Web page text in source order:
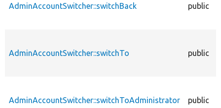
AdminAccountSwitcher::switchBack public
AdminAccountSwitcher::switchTo public
AdminAccountSwitcher::switchToAdministrator public